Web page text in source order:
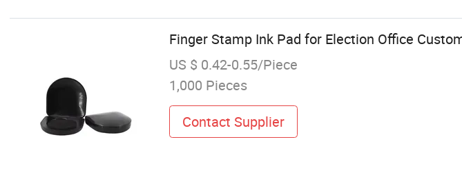
Finger Stamp Ink Pad for Election Office
US $ 0.42-0.55/Piece
1,000 Pieces
Contact Supplier